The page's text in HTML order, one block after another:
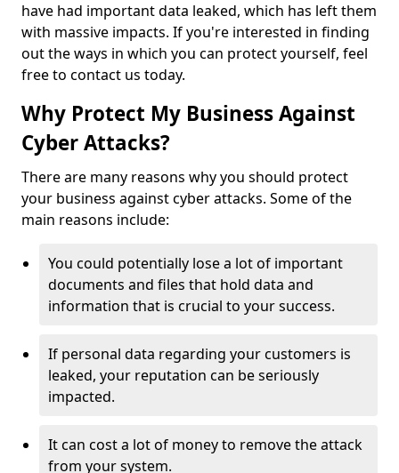
have had important data leaked, which has left them
with massive impacts. If you're interested in finding
out the ways in which you can protect yourself, feel
free to contact us today.
Why Protect My Business Against
Cyber Attacks?
There are many reasons why you should protect
your business against cyber attacks. Some of the
main reasons include:
You could potentially lose a lot of important
documents and files that hold data and
information that is crucial to your success.
If personal data regarding your customers is
leaked, your reputation can be seriously
impacted.
It can cost a lot of money to remove the attack
from your system.